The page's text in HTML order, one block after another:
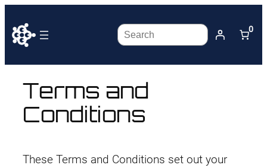
Search 0
Terms and
Conditions
These Terms and Conditions set out your